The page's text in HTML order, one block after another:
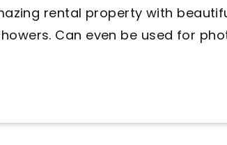
This place is where we always go
away from the hustle and